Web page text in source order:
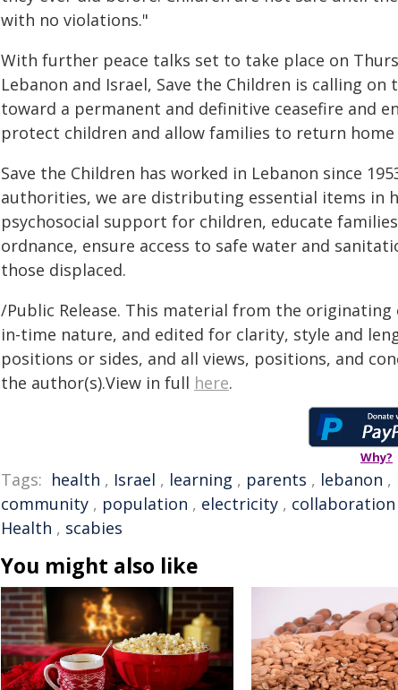
with no violations."
With further peace talks set to take place on
Lebanon and Israel, Save the Children is calling
toward a permanent and definitive ceasefire and
protect children and allow families to return
Save the Children has worked in Lebanon since
authorities, we are distributing essential items in
psychosocial support for children, educate
ordnance, ensure access to safe water and
those displaced.
/Public Release. This material from the
in-time nature, and edited for clarity, style and
positions or sides, and all views, positions, and
the author(s).View in full here.
Why?
Tags: health , Israel , learning , parents , lebanon ,
community , population , electricity , collaboration
Health , scabies
You might also like